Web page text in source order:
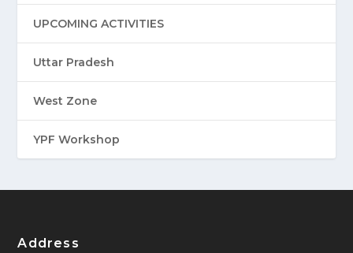
UPCOMING ACTIVITIES
Uttar Pradesh
West Zone
YPF Workshop
Address